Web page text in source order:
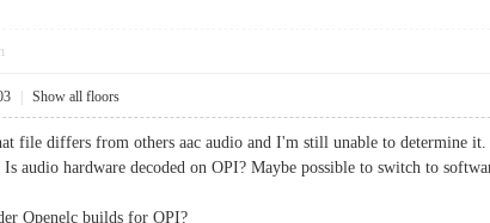
Show all floors
file differs from others aac audio and I'm still unable to determine
Is audio hardware decoded on OPI? Maybe possible to switch to
Openelc builds for OPI?